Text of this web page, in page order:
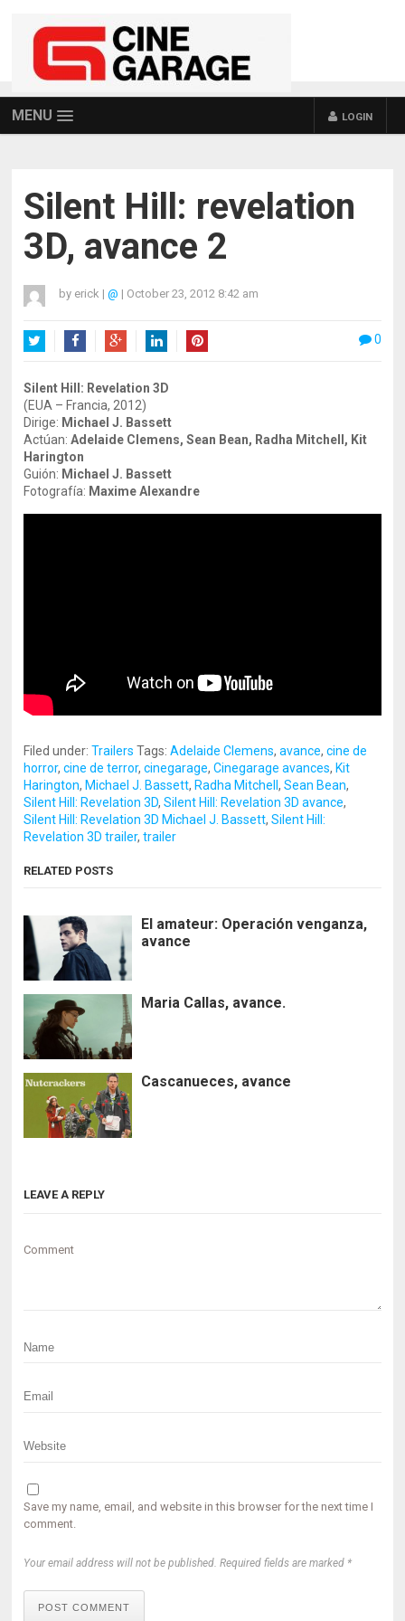
MENU LOGIN
Silent Hill: revelation
3D, avance 2
by erick | @ | October 23, 2012 8:42 am
0
Silent Hill: Revelation 3D
(EUA – Francia, 2012)
Dirige: Michael J. Bassett
Actúan:Adelaide Clemens, Sean Bean, Radha Mitchell, Kit
Harington
Guión: Michael J. Bassett
Fotografía: Maxime Alexandre
Filed under:Trailers Tags:Adelaide Clemens,avance,cine de
horror,cine de terror,cinegarage,Cinegarage avances, Kit
Harington, Michael J. Bassett, Radha Mitchell,Sean Bean,
Silent Hill: Revelation 3D,Silent Hill: Revelation 3D avance,
Silent Hill: Revelation 3D Michael J. Bassett,Silent Hill:
Revelation 3D trailer,trailer
RELATED POSTS
El amateur: Operación venganza,
avance
Maria Callas, avance.
Cascanueces, avance
LEAVE A REPLY
Comment
Save my name, email, and website in this browser for the next time I
comment.
Your email address will not be published. Required fields are marked *
POST COMMENT